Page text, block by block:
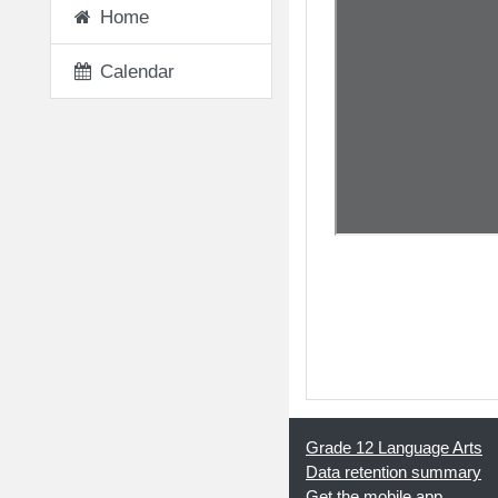
Home
Calendar
Grade 12 Language Arts
Data retention summary